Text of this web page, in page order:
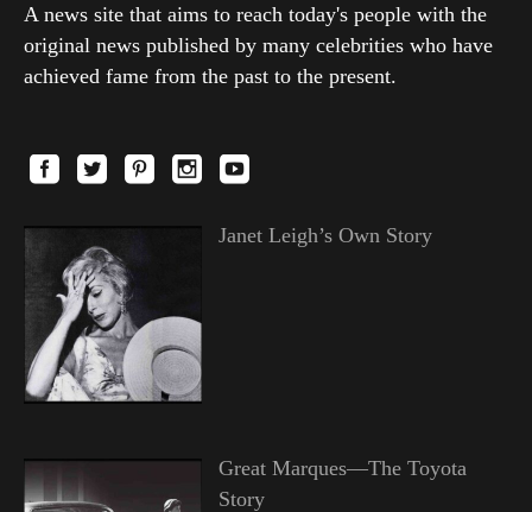
A news site that aims to reach today's people with the
original news published by many celebrities who have
achieved fame from the past to the present.
Janet Leigh’s Own Story
Great Marques—The Toyota
Story